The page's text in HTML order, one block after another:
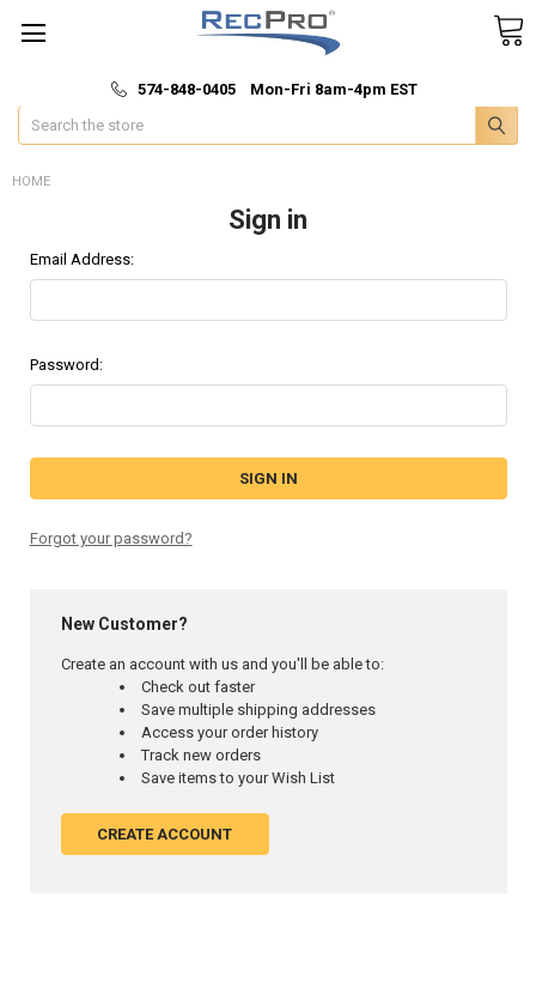
🚚 Fast & Free Shipping
574-848-0405 Mon-Fri 8am-4pm EST
Search
HOME
Sign in
Email Address:
Password:
Forgot your password?
New Customer?
Create an account with us and you'll be able to:
Check out faster
Save multiple shipping addresses
Access your order history
Track new orders
Save items to your Wish List
CREATE ACCOUNT